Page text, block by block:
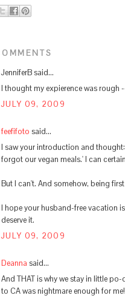
JenniferB said...
I thought my expierence was rough
JULY 09, 2009
feefifoto said...
I saw your introduction and
forgot our vegan meals.' I can
But I can't. And somehow, being
I hope your husband-free vacation
deserve it.
JULY 09, 2009
Deanna said...
And THAT is why we stay in little
to CA was nightmare enough for